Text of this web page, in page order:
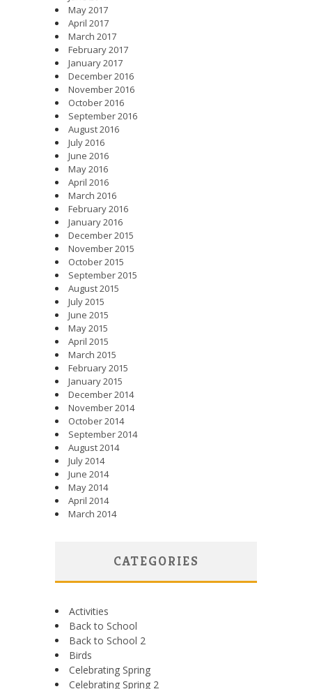
May 2017
April 2017
March 2017
February 2017
January 2017
December 2016
November 2016
October 2016
September 2016
August 2016
July 2016
June 2016
May 2016
April 2016
March 2016
February 2016
January 2016
December 2015
November 2015
October 2015
September 2015
August 2015
July 2015
June 2015
May 2015
April 2015
March 2015
February 2015
January 2015
December 2014
November 2014
October 2014
September 2014
August 2014
July 2014
June 2014
May 2014
April 2014
March 2014
CATEGORIES
Activities
Back to School
Back to School 2
Birds
Celebrating Spring
Celebrating Spring 2